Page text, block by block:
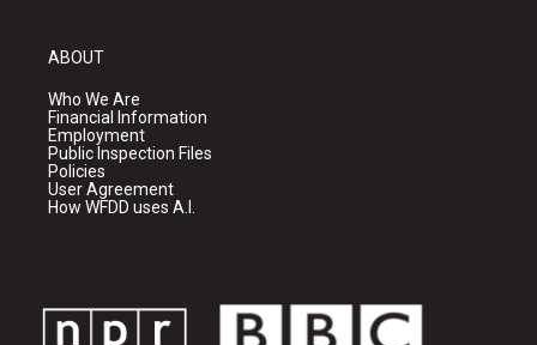
ABOUT
Who We Are
Financial Information
Employment
Public Inspection Files
Policies
User Agreement
How WFDD uses A.I.